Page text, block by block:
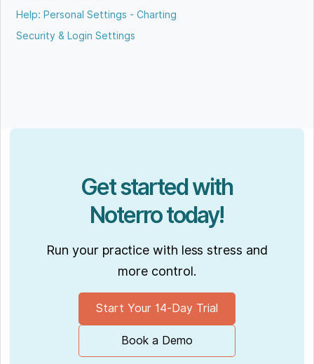
Help: Personal Settings - Charting
Security & Login Settings
Get started with
Noterro today!
Run your practice with less stress and
more control.
Start Your 14-Day Trial
Book a Demo